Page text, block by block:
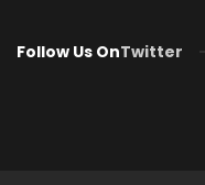
Follow Us OnTwitter